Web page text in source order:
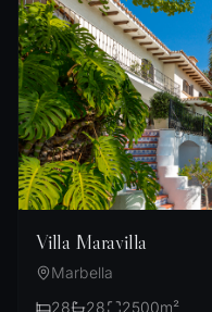
Villa Maravilla
Marbella
28
28 2500m²